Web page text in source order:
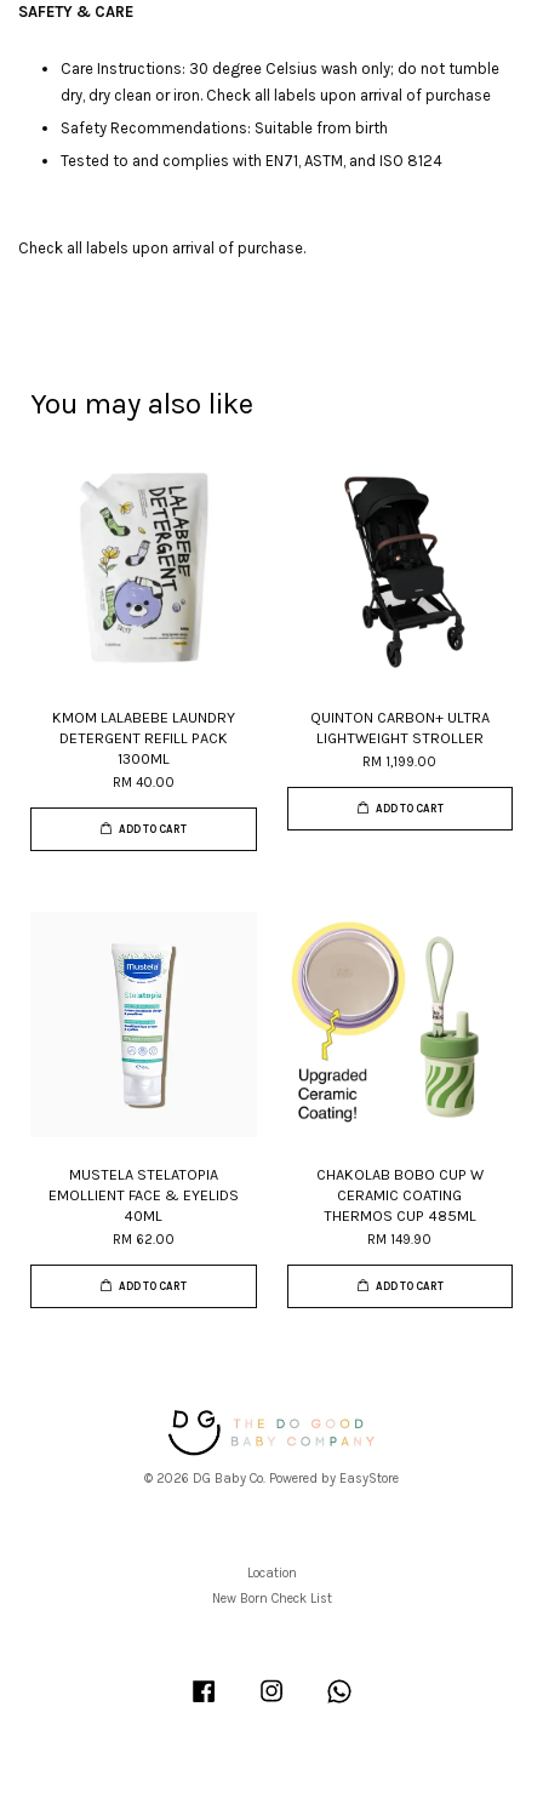
SAFETY & CARE
Care Instructions: 30 degree Celsius wash only; do not tumble
dry, dry clean or iron. Check all labels upon arrival of purchase
Safety Recommendations: Suitable from birth
Tested to and complies with EN71, ASTM, and ISO 8124
Check all labels upon arrival of purchase.
You may also like
KMOM LALABEBE LAUNDRY
DETERGENT REFILL PACK
1300ML
RM 40.00
ADD TO CART
QUINTON CARBON+ ULTRA
LIGHTWEIGHT STROLLER
RM 1,199.00
ADD TO CART
MUSTELA STELATOPIA
EMOLLIENT FACE & EYELIDS
40ML
RM 62.00
ADD TO CART
CHAKOLAB BOBO CUP W
CERAMIC COATING
THERMOS CUP 485ML
RM 149.90
ADD TO CART
© 2026 DG Baby Co. Powered by EasyStore
Location
New Born Check List
Facebook Instagram